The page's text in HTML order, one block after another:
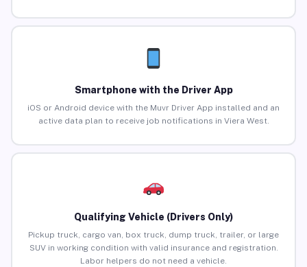
Smartphone with the Driver App
iOS or Android device with the Muvr Driver App installed and an
active data plan to receive job notifications in Viera West.
Qualifying Vehicle (Drivers Only)
Pickup truck, cargo van, box truck, dump truck, trailer, or large
SUV in working condition with valid insurance and registration.
Labor helpers do not need a vehicle.